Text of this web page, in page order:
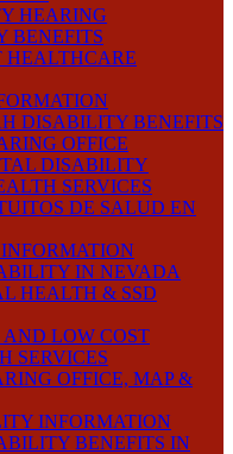
HEARING
BENEFITS
HEALTHCARE
DISABILITY BENEFITS
OFFICE
DISABILITY
SERVICES
DE SALUD EN
IN NEVADA
HEALTH & SSD
AND LOW COST
SERVICES
OFFICE, MAP &
INFORMATION
BENEFITS IN